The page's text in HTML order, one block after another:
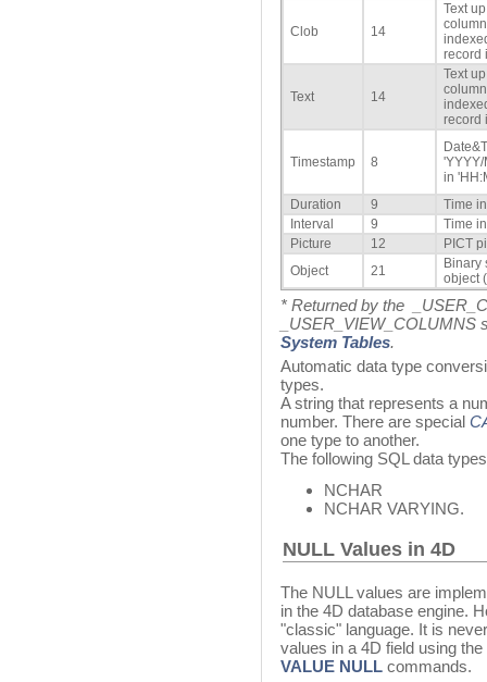
Clob 14
Text
record
Text 14
Text
record
Timestamp 8
in
Duration
9
Time
Interval
9
Time
Picture
12
PICT
Object
21
Binary
object (
* Returned by the
System Tables.
Automatic data type
types.
A string that represents a
number. There are special
one type to another.
The following SQL data
NCHAR
NCHAR VARYING.
NULL Values in 4D
The NULL values are
in the 4D database engine.
"classic" language. It is
values in a 4D field using the
VALUE NULL commands.